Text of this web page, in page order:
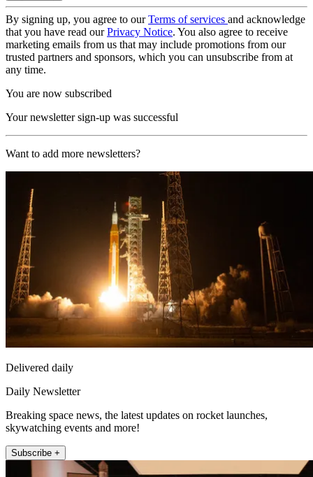
By signing up, you agree to ourTerms of services and acknowledge
that you have read ourPrivacy Notice. You also agree to receive
marketing emails from us that may include promotions from our
trusted partners and sponsors, which you can unsubscribe from at
any time.
You are now subscribed
Your newsletter sign-up was successful
Want to add more newsletters?
Delivered daily
Daily Newsletter
Breaking space news, the latest updates on rocket launches,
skywatching events and more!
Subscribe +